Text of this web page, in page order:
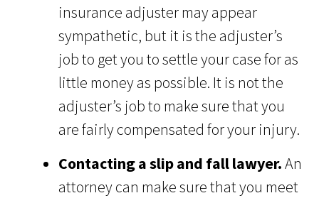
insurance adjuster may appear
sympathetic, but it is the adjuster’s
job to get you to settle your case for as
little money as possible. It is not the
adjuster’s job to make sure that you
are fairly compensated for your injury.
Contacting a slip and fall lawyer.An
attorney can make sure that you meet